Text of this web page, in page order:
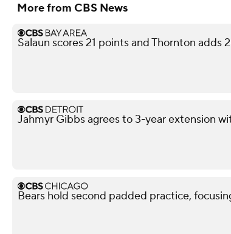
More from CBS News
Salaun scores 21 points and Thornton adds
Jahmyr Gibbs agrees to 3-year extension
Bears hold second padded practice,